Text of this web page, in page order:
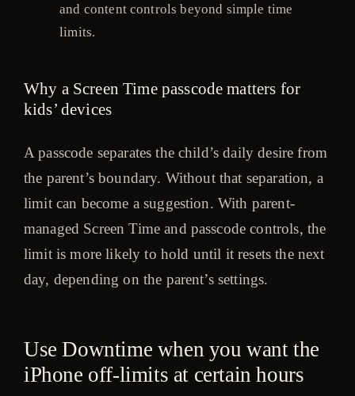
and content controls beyond simple time
limits.
Why a Screen Time passcode matters for
kids’ devices
A passcode separates the child’s daily desire from
the parent’s boundary. Without that separation, a
limit can become a suggestion. With parent-
managed Screen Time and passcode controls, the
limit is more likely to hold until it resets the next
day, depending on the parent’s settings.
Use Downtime when you want the
iPhone off-limits at certain hours